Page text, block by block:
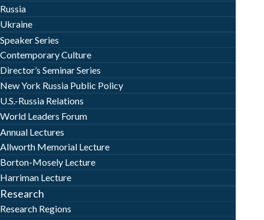
Russia
Ukraine
Speaker Series
Contemporary Culture
Director’s Seminar Series
New York Russia Public Policy
U.S.-Russia Relations
World Leaders Forum
Annual Lectures
Allworth Memorial Lecture
Borton-Mosely Lecture
Harriman Lecture
Research
Research Regions